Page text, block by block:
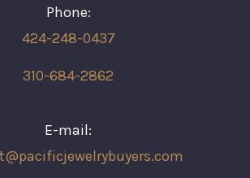
Phone:
424-248-0437
310-684-2862
E-mail: